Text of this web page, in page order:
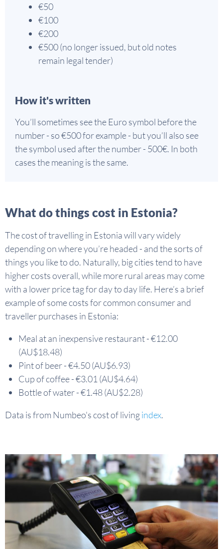
€50
€100
€200
€500 (no longer issued, but old notes
remain legal tender)
How it's written
You’ll sometimes see the Euro symbol before the
number - so €500 for example - but you’ll also see
the symbol used after the number - 500€. In both
cases the meaning is the same.
What do things cost in Estonia?
The cost of travelling in Estonia will vary widely
depending on where you’re headed - and the sorts of
things you like to do. Naturally, big cities tend to have
higher costs overall, while more rural areas may come
with a lower price tag for day to day life. Here’s a brief
example of some costs for common consumer and
traveller purchases in Estonia:
Meal at an inexpensive restaurant - €12.00
(AU$18.48)
Pint of beer - €4.50 (AU$6.93)
Cup of coffee - €3.01 (AU$4.64)
Bottle of water - €1.48 (AU$2.28)
Data is from Numbeo's cost of livingindex.